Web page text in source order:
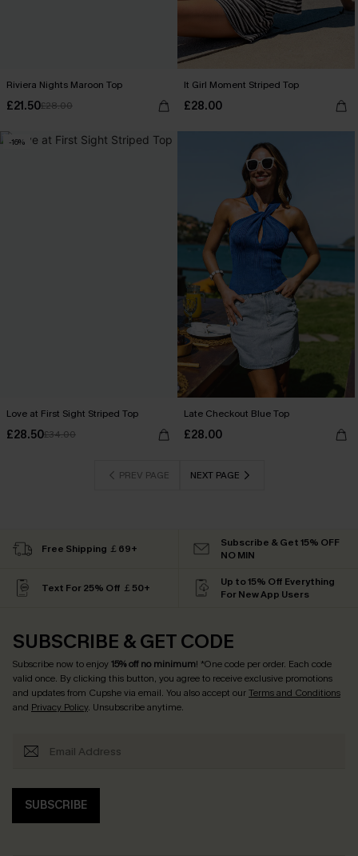
Riviera Nights Maroon Top
£21.50£28.00
It Girl Moment Striped Top
£28.00
-16%
Love at First Sight Striped Top
£28.50£34.00
Late Checkout Blue Top
£28.00
PREV PAGE NEXT PAGE
Free Shipping ￡69+
Subscribe & Get 15% OFF
NO MIN
Text For 25% Off ￡50+
Up to 15% Off Everything
For New App Users
SUBSCRIBE & GET CODE
Subscribe now to enjoy15% off no minimum! *One code per order. Each code
valid once. By clicking this button, you agree to receive exclusive promotions
and updates from Cupshe via email. You also accept ourTerms and Conditions
and Privacy Policy. Unsubscribe anytime.
SUBSCRIBE